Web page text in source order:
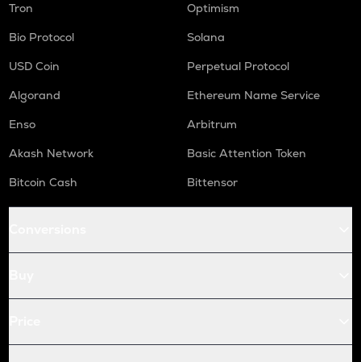
Tron
Optimism
Bio Protocol
Solana
USD Coin
Perpetual Protocol
Algorand
Ethereum Name Service
Enso
Arbitrum
Akash Network
Basic Attention Token
Bitcoin Cash
Bittensor